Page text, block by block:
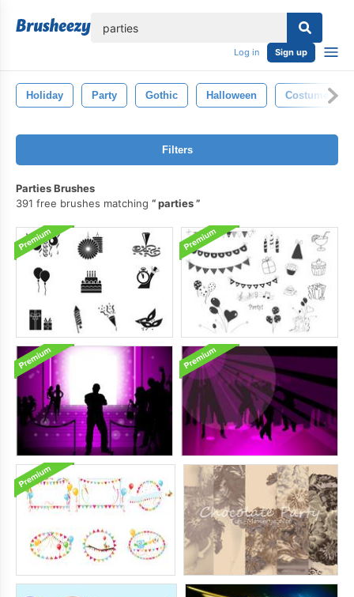
Log in Sign up
Holiday Party Gothic Halloween Costume
Filters
Parties Brushes
391 free brushes matching
parties